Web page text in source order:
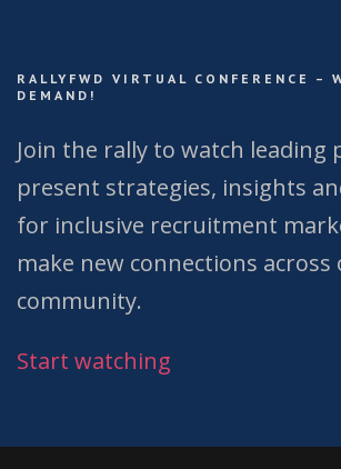
RALLYFWD VIRTUAL CONFERENCE –
DEMAND!
Join the rally to watch leading
present strategies, insights
for inclusive recruitment
make new connections
community.
Start watching